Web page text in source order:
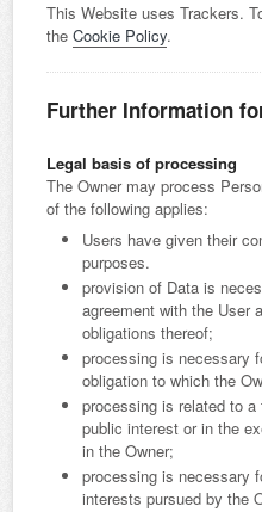
This Website uses Trackers.
the Cookie Policy.
Further Information
Legal basis of processing
The Owner may process
of the following applies:
Users have given their
purposes.
provision of Data is
agreement with the User
obligations thereof;
processing is necessary
obligation to which the
processing is related to
public interest or in the
in the Owner;
processing is necessary
interests pursued by the